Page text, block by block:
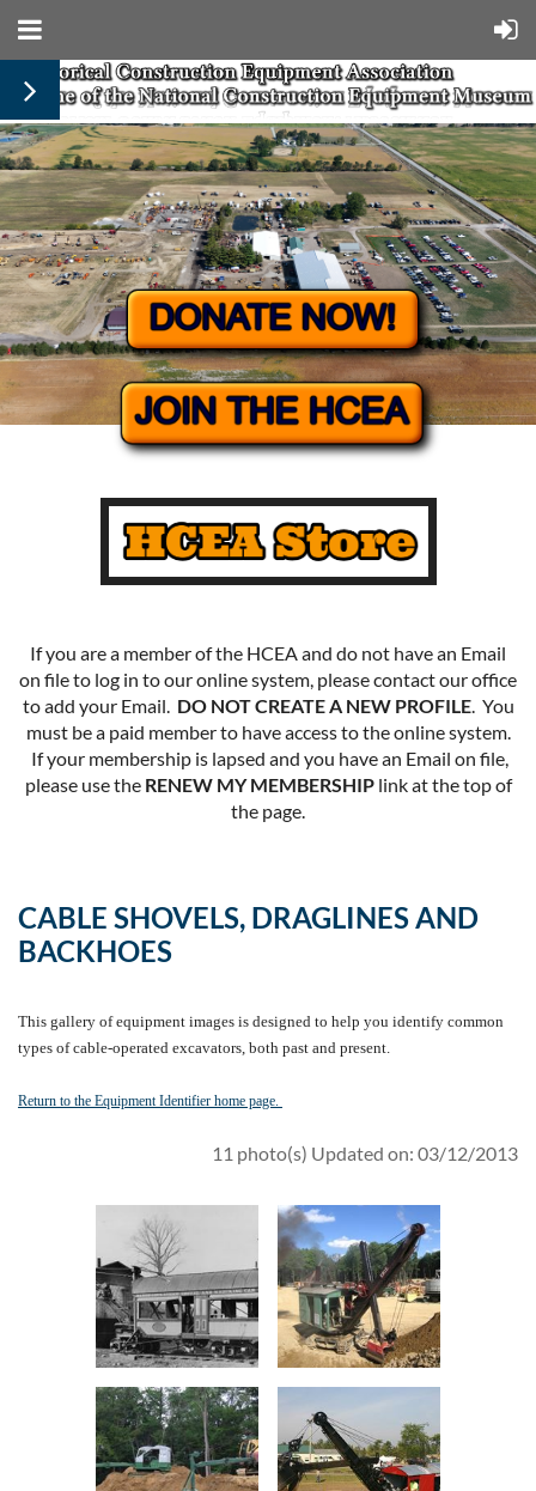
If you are a member of the HCEA and do not have an Email
on file to log in to our online system, please contact our office
to add your Email. DO NOT CREATE A NEW PROFILE. You
must be a paid member to have access to the online system.
If your membership is lapsed and you have an Email on file,
please use the RENEW MY MEMBERSHIPlink at the top of
the page.
CABLE SHOVELS, DRAGLINES AND
BACKHOES
This gallery of equipment images is designed to help you identify common
types of cable-operated excavators, both past and present.
Return to the Equipment Identifier home page.
11 photo(s) Updated on: 03/12/2013